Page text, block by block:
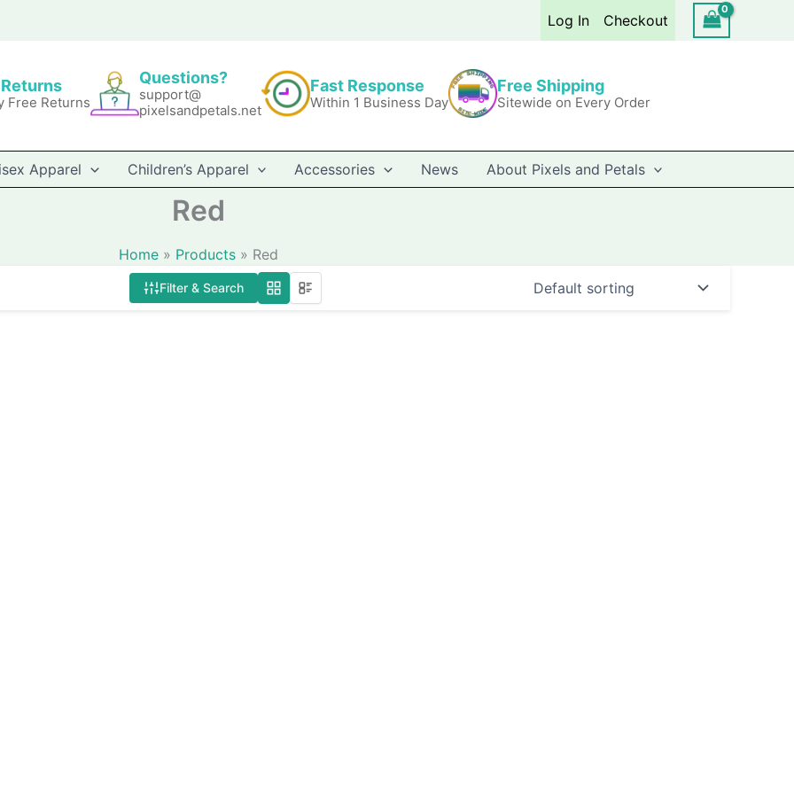
Log In Checkout
Free Returns
Questions?
support@
pixelsandpetals.net
Fast Response
Within 1 Business Day
Free Shipping
Sitewide on Every Order
Apparel Children’s Apparel Accessories News About Pixels and Petals
Red
Home Products Red
Filter & Search